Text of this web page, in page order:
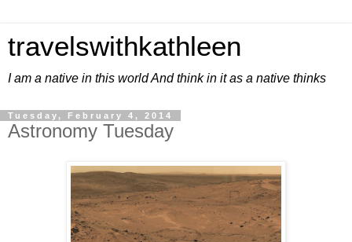
travelswithkathleen
I am a native in this world And think in it as a native thinks
Tuesday, February 4, 2014
Astronomy Tuesday